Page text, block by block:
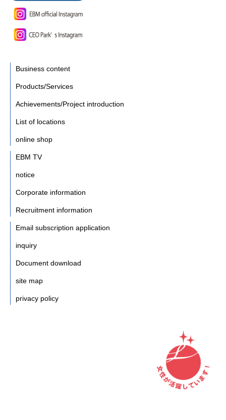
Business content
Products/Services
Achievements/Project introduction
List of locations
online shop
EBM TV
notice
Corporate information
Recruitment information
Email subscription application
inquiry
Document download
site map
privacy policy